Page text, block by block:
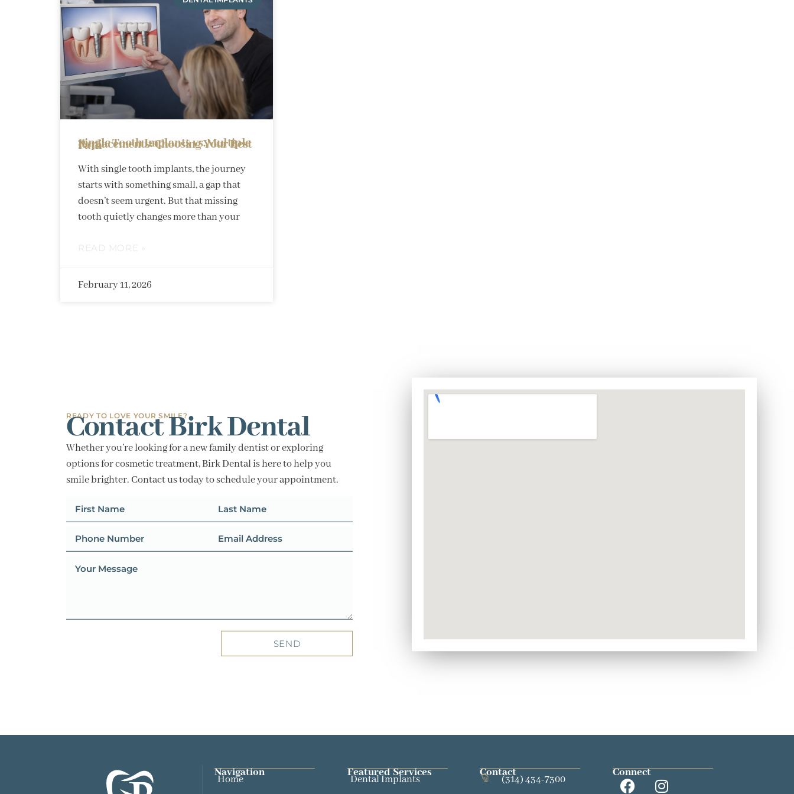
Single Tooth Implants vs. Multiple Replacements: Choosing Your Best Path
With single tooth implants, the journey
starts with something small, a gap that
doesn’t seem urgent. But that missing
tooth quietly changes more than your
READ MORE »
February 11, 2026
READY TO LOVE YOUR SMILE?
Contact Birk Dental
Whether you’re looking for a new family dentist or exploring
options for cosmetic treatment, Birk Dental is here to help you
smile brighter. Contact us today to schedule your appointment.
SEND
Navigation
Home
Featured Services​
Dental Implants
Contact
(314) 434-7300
Connect